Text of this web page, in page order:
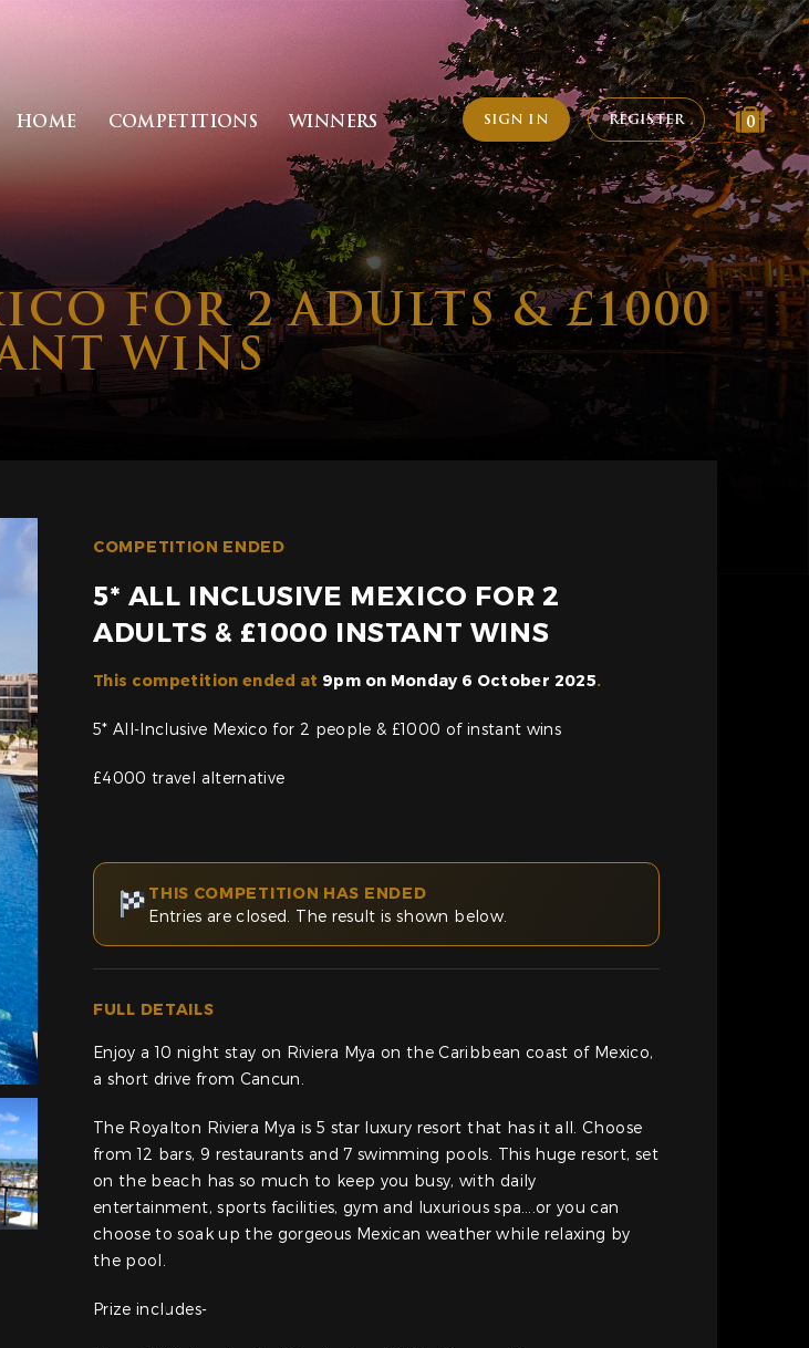
HOME COMPETITIONS WINNERS SIGN IN REGISTER 0
FOR 2 ADULTS & £1000
WINS
COMPETITION ENDED
5* ALL INCLUSIVE MEXICO FOR 2
ADULTS & £1000 INSTANT WINS
This competition ended at 9pm on Monday 6 October 2025.
5* All-Inclusive Mexico for 2 people & £1000 of instant wins
£4000 travel alternative
THIS COMPETITION HAS ENDED
Entries are closed. The result is shown below.
FULL DETAILS
Enjoy a 10 night stay on Riviera Mya on the Caribbean coast of Mexico,
a short drive from Cancun.
The Royalton Riviera Mya is 5 star luxury resort that has it all. Choose
from 12 bars, 9 restaurants and 7 swimming pools. This huge resort, set
on the beach has so much to keep you busy, with daily
entertainment, sports facilities, gym and luxurious spa….or you can
choose to soak up the gorgeous Mexican weather while relaxing by
the pool.
Prize includes-